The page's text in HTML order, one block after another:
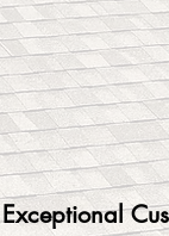
Exceptional